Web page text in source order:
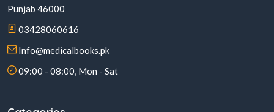
Punjab 46000
03428060616
Info@medicalbooks.pk
09:00 - 08:00, Mon - Sat